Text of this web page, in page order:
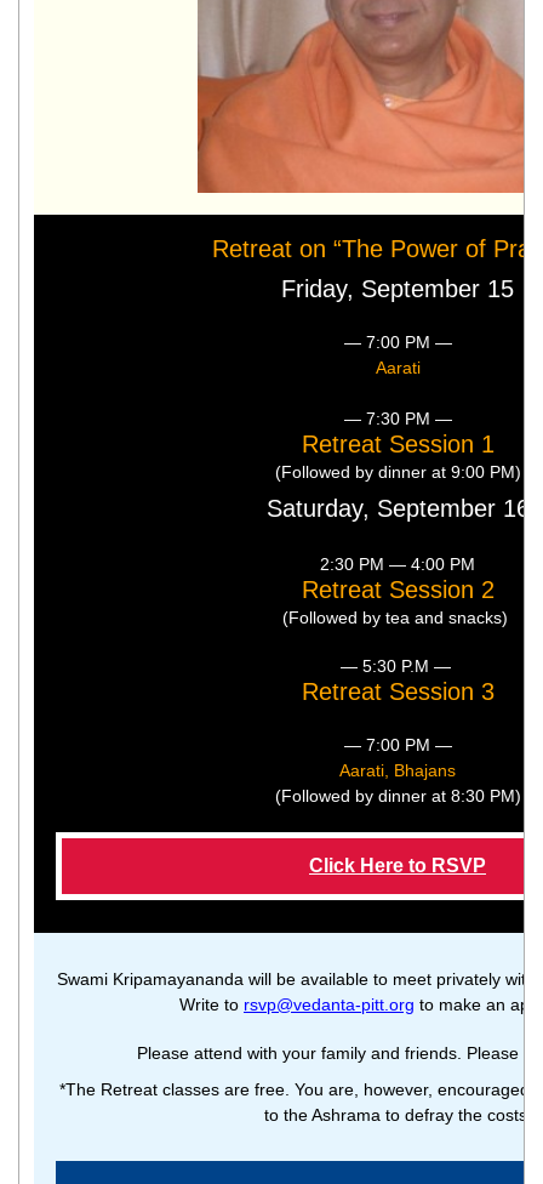
Retreat on “The Power of
Friday, September 15
— 7:00 PM —
Aarati
— 7:30 PM —
Retreat Session 1
(Followed by dinner at 9:00 PM)
Saturday, September 16
2:30 PM — 4:00 PM
Retreat Session 2
(Followed by tea and snacks)
— 5:30 P.M —
Retreat Session 3
— 7:00 PM —
Aarati, Bhajans
(Followed by dinner at 8:30 PM)
Click Here to RSVP
Swami Kripamayananda will be available to meet privately
Write to rsvp@vedanta-pitt.org to make an
Please attend with your family and friends. Please
*The Retreat classes are free. You are, however, encouraged
to the Ashrama to defray the costs.